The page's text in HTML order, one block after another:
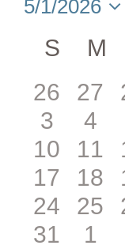
5/1/2026
date.
Calendar
of
Events
S M
0
events
26
0
27
0
events
3
0
4
0
events
10
0
11
0
events
17
0
18
0
events
24
0
25
0
31
0
1